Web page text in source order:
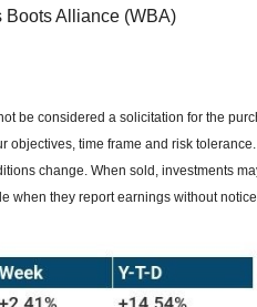
Boots Alliance (WBA)
be considered a solicitation for the
objectives, time frame and risk
change. When sold, investments
when they report earnings without